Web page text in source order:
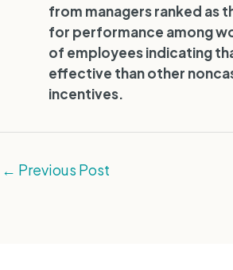
from managers ranked as
for performance among
of employees indicating
effective than other
incentives.
← Previous Post